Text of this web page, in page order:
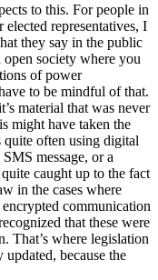
to this. For people in
representatives, I
they say in the public
society where you
of power
to be mindful of that.
material that was never
might have taken the
quite often using digital
message, or a
caught up to the fact
in the cases where
communication
that these were
That’s where legislation
because the